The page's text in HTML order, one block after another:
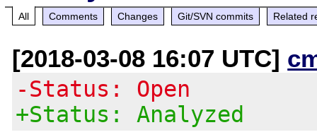
All Comments Changes Git/SVN commits Related
[2018-03-08 16:07 UTC]
-Status: Open
+Status: Analyzed